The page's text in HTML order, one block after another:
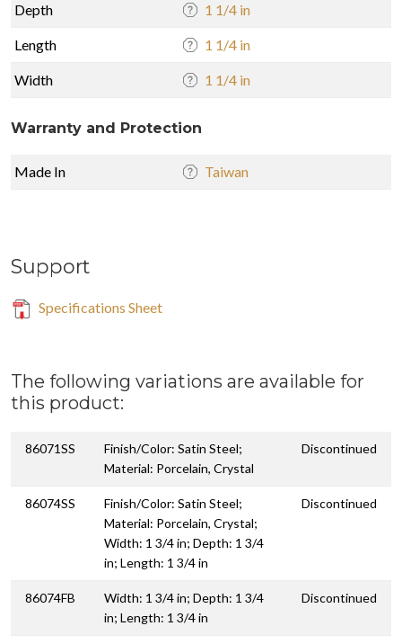
Depth 1 1/4 in
Length 1 1/4 in
Width 1 1/4 in
Warranty and Protection
Made In Taiwan
Support
Specifications Sheet
The following variations are available for
this product:
86071SS
Finish/Color: Satin Steel;
Material: Porcelain, Crystal
Discontinued
86074SS
Finish/Color: Satin Steel;
Material: Porcelain, Crystal;
Width: 1 3/4 in; Depth: 1 3/4
in; Length: 1 3/4 in
Discontinued
86074FB
Width: 1 3/4 in; Depth: 1 3/4
in; Length: 1 3/4 in
Discontinued